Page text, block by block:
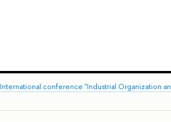
International conference "Industrial Organization